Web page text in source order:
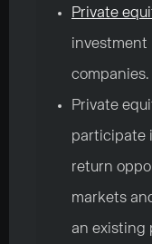
Private
investment
companies.
Private
participate
return
markets
an existing